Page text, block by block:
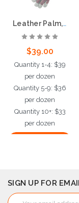
Leather Palm, C Grade Shoulder Leather, 2.5" Rubberized Safety Cuff
$39.00
Quantity 1-4: $39
per dozen
Quantity 5-9: $36
per dozen
Quantity 10+: $33
per dozen
SIGN UP FOR
Email